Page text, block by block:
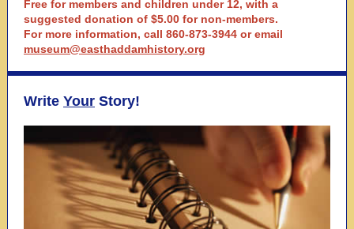
Free for members and children under 12, with a
suggested donation of $5.00 for non-members.
For more information, call 860-873-3944 or email
museum@easthaddamhistory.org
Write Your Story!